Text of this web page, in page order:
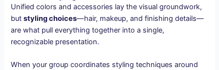
Unified colors and accessories lay the visual groundwork,
butstyling choices—hair, makeup, and finishing details—
are what pull everything together into a single,
recognizable presentation.
When your group coordinates styling techniques around